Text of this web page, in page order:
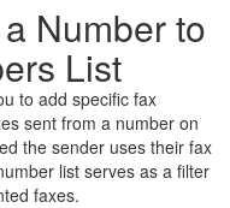
Number to
List
to add specific fax
sent from a number on
the sender uses their fax
list serves as a filter
faxes.